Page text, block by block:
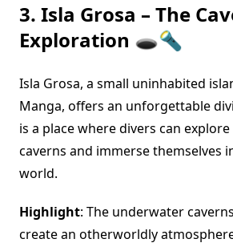
3. Isla Grosa – The
Exploration 🕳️🔦
Isla Grosa, a small uninhabited
Manga, offers an unforgettable
is a place where divers can
caverns and immerse themselves
world.
Highlight: The underwater
create an otherworldly